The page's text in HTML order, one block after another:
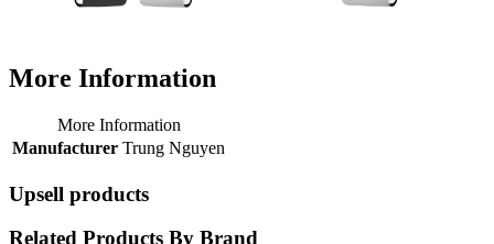
More Information
More Information
Manufacturer Trung Nguyen
Upsell products
Related Products By Brand